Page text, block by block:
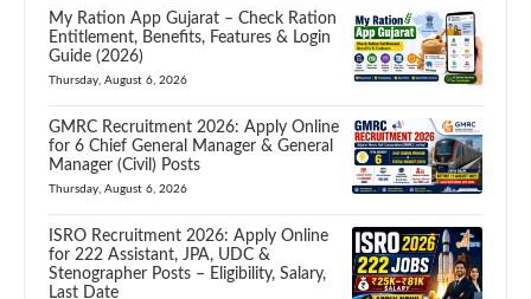
My Ration App Gujarat – Check Ration
Entitlement, Benefits, Features & Login
Guide (2026)
Thursday, August 6, 2026
GMRC Recruitment 2026: Apply Online
for 6 Chief General Manager & General
Manager (Civil) Posts
Thursday, August 6, 2026
ISRO Recruitment 2026: Apply Online
for 222 Assistant, JPA, UDC &
Stenographer Posts – Eligibility, Salary,
Last Date